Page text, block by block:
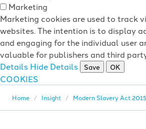
Marketing
Marketing cookies are used to track
websites. The intention is to display
and engaging for the individual user
valuable for publishers and third
Details Hide Details Save OK
COOKIES
Home Insight Modern Slavery Act 2015